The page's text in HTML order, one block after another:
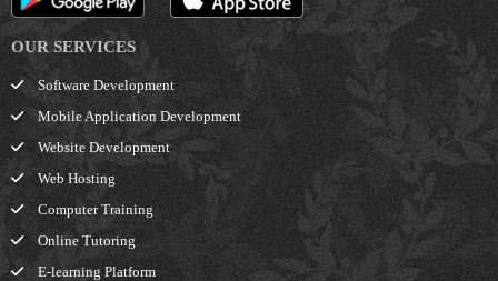
OUR SERVICES
Software Development
Mobile Application Development
Website Development
Web Hosting
Computer Training
Online Tutoring
E-learning Platform